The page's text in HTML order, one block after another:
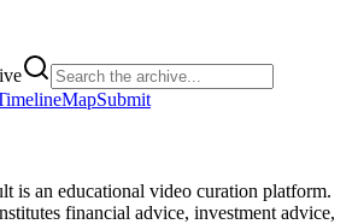
MapSubmit
is an educational video curation platform.
financial advice, investment advice,